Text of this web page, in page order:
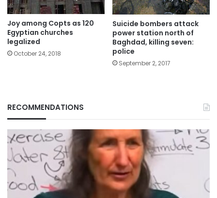
Joy among Copts as 120
Egyptian churches
legalized
October 24, 2018
Suicide bombers attack
power station north of
Baghdad, killing seven:
police
September 2, 2017
RECOMMENDATIONS